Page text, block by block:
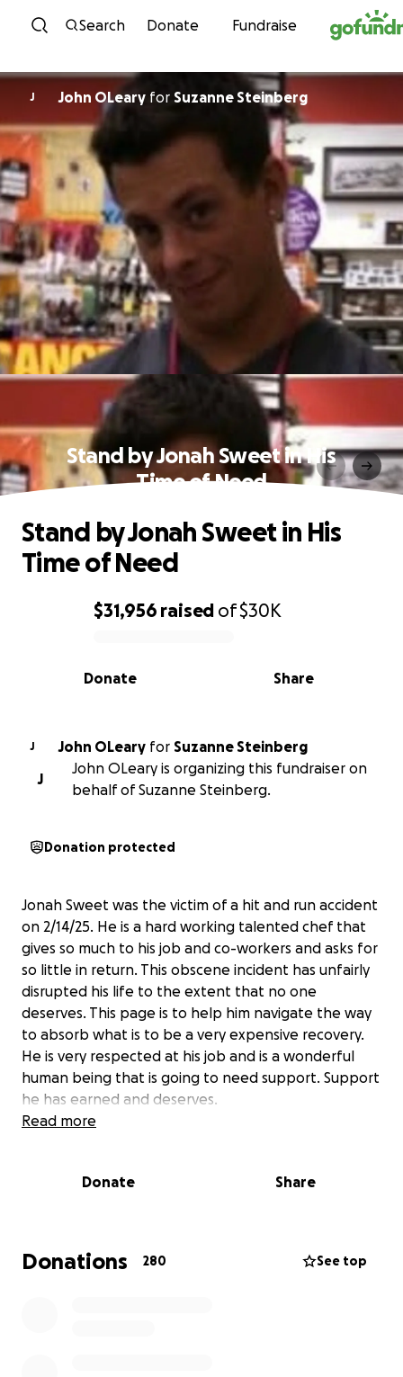
Skip to content
Search Donate Fundraise
J John OLeary for Suzanne Steinberg
Stand by Jonah Sweet in His
Time of Need
0% complete
$31,956 raised of$30K
Share
Donate
Stand by Jonah Sweet in His
Time of Need
J John OLeary for Suzanne Steinberg
J
John OLeary is organizing this fundraiser on
behalf of Suzanne Steinberg.
Donation protected
Jonah Sweet was the victim of a hit and run accident
on 2/14/25. He is a hard working talented chef that
gives so much to his job and co-workers and asks for
so little in return. This obscene incident has unfairly
disrupted his life to the extent that no one
deserves. This page is to help him navigate the way
to absorb what is to be a very expensive recovery.
He is very respected at his job and is a wonderful
human being that is going to need support. Support
he has earned and deserves.
Read more
Donate Share
Donations 280 See top